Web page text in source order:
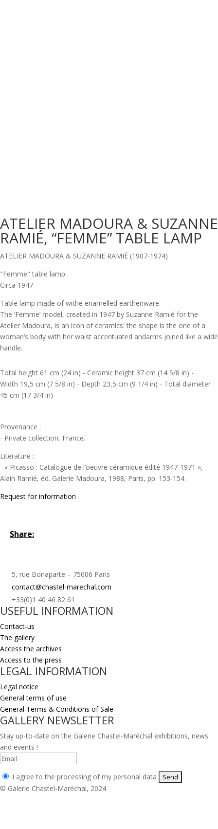
ATELIER MADOURA & SUZANNE
RAMIÉ, “FEMME” TABLE LAMP
ATELIER MADOURA & SUZANNE RAMIÉ (1907-1974)
"Femme" table lamp
Circa 1947
Table lamp made of withe enamelled earthenware.
The ‘Femme’ model, created in 1947 by Suzanne Ramié for the
Atelier Madoura, is an icon of ceramics: the shape is the one of a
woman’s body with her waist accentuated andarms joined like a wide
handle.
Total height 61 cm (24 in) - Ceramic height 37 cm (14 5/8 in) -
Width 19,5 cm (7 5/8 in) - Depth 23,5 cm (9 1/4 in) - Total diameter
45 cm (17 3/4 in)
Provenance :
- Private collection, France.
Literature :
- « Picasso : Catalogue de l’oeuvre céramique édité 1947-1971 »,
Alain Ramié, éd. Galerie Madoura, 1988, Paris, pp. 153-154.
Request for information
Share:
5, rue Bonaparte – 75006 Paris
contact@chastel-marechal.com
+33(0)1 40 46 82 61
USEFUL INFORMATION
Contact-us
The gallery
Access the archives
Access to the press
LEGAL INFORMATION
Legal notice
General terms of use
General Terms & Conditions of Sale
GALLERY NEWSLETTER
Stay up-to-date on the Galerie Chastel-Maréchal exhibitions, news
and events !
I agree to the processing of my personal data
© Galerie Chastel-Maréchal, 2024